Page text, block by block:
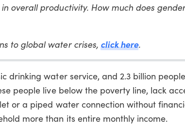
overall productivity. How much does
to global water crises, click here.
drinking water service, and 2.3 billion
people live below the poverty line, lack
or a piped water connection without
more than its entire monthly income.